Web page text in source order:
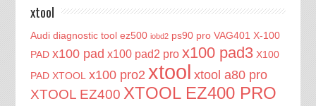
xtool
Audi diagnostic tool ez500 iobd2 ps90 pro VAG401 X-100
PAD x100 pad x100 pad2 pro x100 pad3 X100
PAD XTOOL x100 pro2 xtool xtool a80 pro
XTOOL EZ400 XTOOL EZ400 PRO